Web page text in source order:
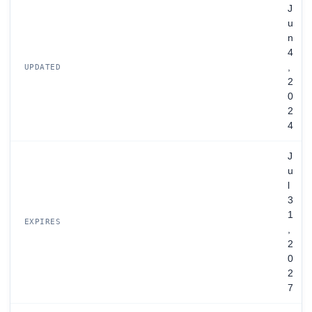
UPDATED
J
u
n
4
,
2
0
2
4
EXPIRES
J
u
3
1
,
2
0
2
7